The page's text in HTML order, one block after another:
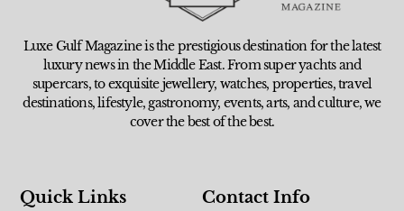
Luxe Gulf Magazine is the prestigious destination for the latest
luxury news in the Middle East. From super yachts and
supercars, to exquisite jewellery, watches, properties, travel
destinations, lifestyle, gastronomy, events, arts, and culture, we
cover the best of the best.
Quick Links Contact Info